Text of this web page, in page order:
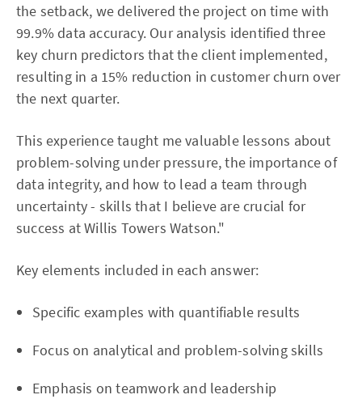
the setback, we delivered the project on time with
99.9% data accuracy. Our analysis identified three
key churn predictors that the client implemented,
resulting in a 15% reduction in customer churn over
the next quarter.
This experience taught me valuable lessons about
problem-solving under pressure, the importance of
data integrity, and how to lead a team through
uncertainty - skills that I believe are crucial for
success at Willis Towers Watson."
Key elements included in each answer:
Specific examples with quantifiable results
Focus on analytical and problem-solving skills
Emphasis on teamwork and leadership